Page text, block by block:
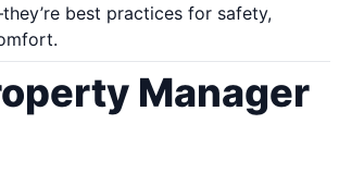
best practices for safety,
Manager